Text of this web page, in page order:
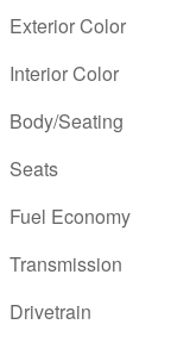
Exterior Color
Interior Color
Body/Seating
Seats
Fuel Economy
Transmission
Drivetrain